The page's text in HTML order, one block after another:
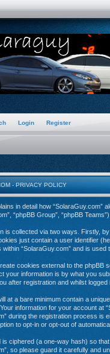
Login Register
- PRIVACY POLICY
in detail how “SolaraGuy.com”
“phpBB Group”, “phpBB
is collected via two ways. Firstly,
just contain a user identifier
within “SolaraGuy.com” and is
cookies external to the phpBB
your information is by what you
after registration and whilst logged
at a bare minimum contain a
Your information for your account
during the registration process is
to opt-in or opt-out of
is ciphered (a one-way hash) so
so please guard it carefully and